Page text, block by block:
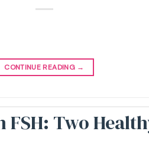
CONTINUE READING →
Two